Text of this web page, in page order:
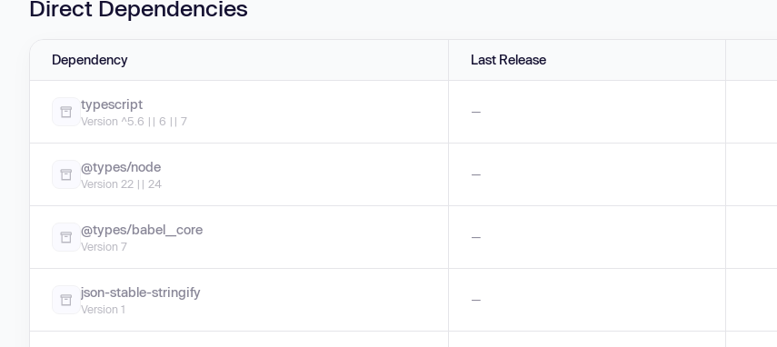
Direct Dependencies
Dependency Last Release
typescript
Version ^5.6 || 6 || 7
—
@types/node
Version 22 || 24
—
@types/babel__core
Version 7
—
json-stable-stringify
Version 1
—